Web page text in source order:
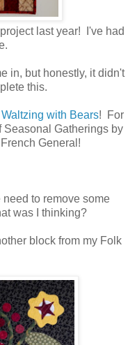
last year! I've had
in, but honestly, it didn't
this.
Waltzing with Bears! For
Seasonal Gatherings by
General!
to remove some
was I thinking?
block from my Folk